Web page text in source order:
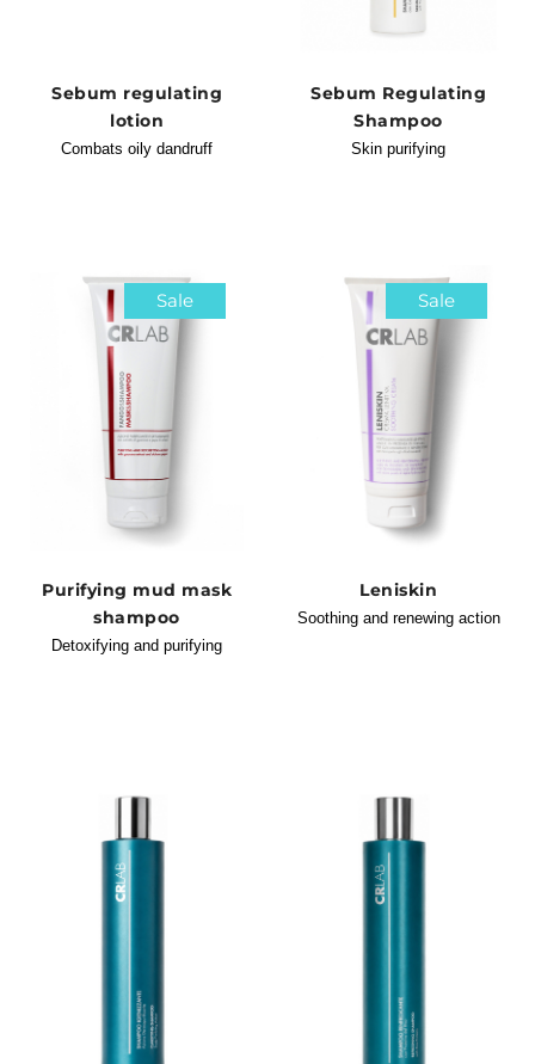
Sebum regulating
lotion
Combats oily dandruff
Sebum Regulating
Shampoo
Skin purifying
Sale
Purifying mud mask
shampoo
Detoxifying and purifying
Sale
Leniskin
Soothing and renewing action